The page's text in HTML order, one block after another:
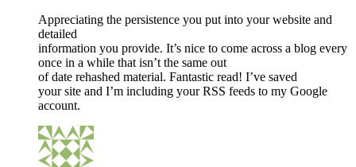
Appreciating the persistence you put into your website and
detailed
information you provide. It’s nice to come across a blog every
once in a while that isn’t the same out
of date rehashed material. Fantastic read! I’ve saved
your site and I’m including your RSS feeds to my Google
account.